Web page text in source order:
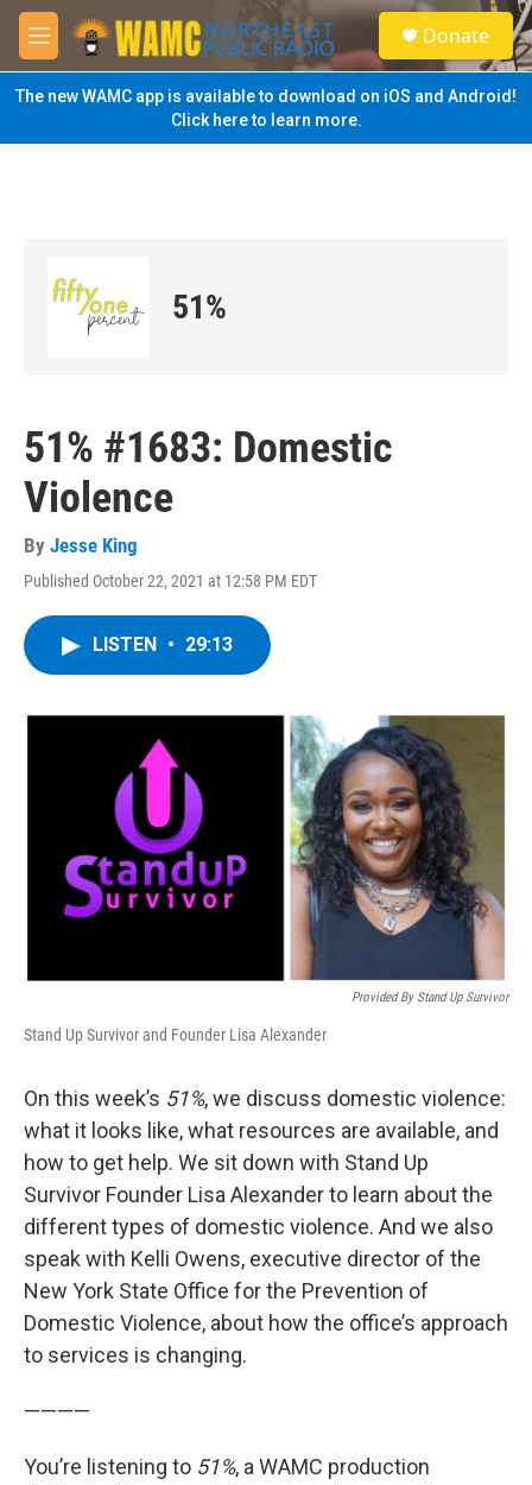
Skip to main content
M
e
n
u
S
e
a
Donate
The new WAMC app is available to download on iOS and Android!
Click here to learn more.
51%
51% #1683: Domestic
Violence
By Jesse King
Published October 22, 2021 at 12:58 PM EDT
LISTEN • 29:13
Provided By Stand Up Survivor
Stand Up Survivor and Founder Lisa Alexander
On this week’s 51%, we discuss domestic violence:
what it looks like, what resources are available, and
how to get help. We sit down with Stand Up
Survivor Founder Lisa Alexander to learn about the
different types of domestic violence. And we also
speak with Kelli Owens, executive director of the
New York State Office for the Prevention of
Domestic Violence, about how the office’s approach
to services is changing.
————
You’re listening to 51%, a WAMC production